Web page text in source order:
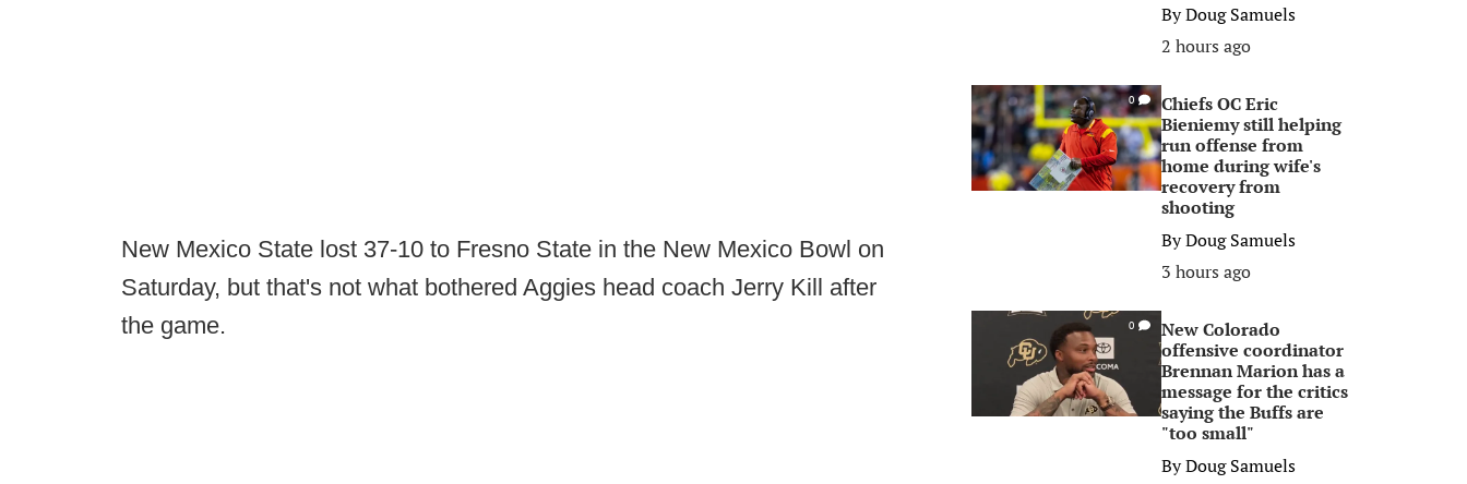
New Mexico State lost 37-10 to Fresno State in the New Mexico Bowl on
Saturday, but that's not what bothered Aggies head coach Jerry Kill after
the game.
ByDoug Samuels
2 hours ago
0
Chiefs OC Eric
Bieniemy still helping
run offense from
home during wife's
recovery from
shooting
ByDoug Samuels
3 hours ago
0
New Colorado
offensive coordinator
Brennan Marion has a
message for the critics
saying the Buffs are
"too small"
ByDoug Samuels